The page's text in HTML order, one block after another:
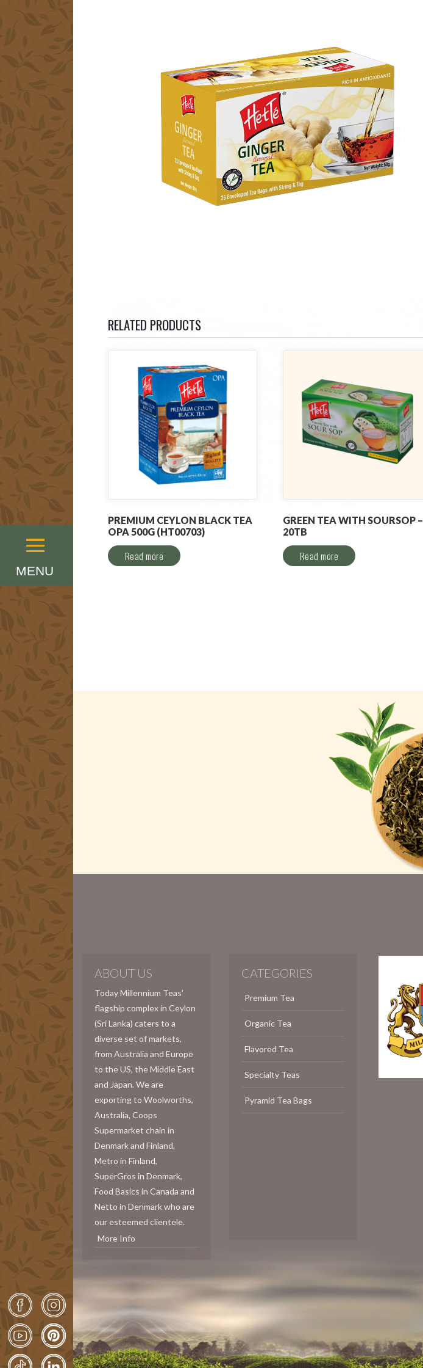
MENU
Menu
RELATED PRODUCTS
PREMIUM CEYLON BLACK TEA
OPA 500G (HT00703)
Read more
GREEN TEA WITH SOURSOP –
20TB
Read more
ABOUT US
Today Millennium Teas’
flagship complex in Ceylon
(Sri Lanka) caters to a
diverse set of markets,
from Australia and Europe
to the US, the Middle East
and Japan. We are
exporting to Woolworths,
Australia, Coops
Supermarket chain in
Denmark and Finland,
Metro in Finland,
SuperGros in Denmark,
Food Basics in Canada and
Netto in Denmark who are
our esteemed clientele.
More Info
CATEGORIES
Premium Tea
Organic Tea
Flavored Tea
Specialty Teas
Pyramid Tea Bags